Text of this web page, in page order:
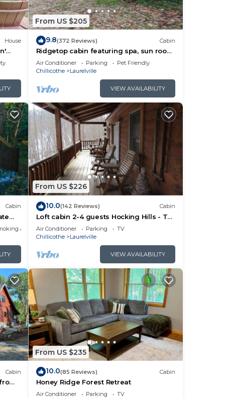
of
If
House
From US $205
9.8(372 Reviews) Cabin
Ridgetop cabin featuring spa, sun room,
fireplace and deck with panoramic
views.
Air Conditioner Parking
Pet Friendly
Chillicothe
Laurelville
VIEW AVAILABILITY
Cabin
Area
From US $226
10.0(142 Reviews) Cabin
Loft cabin 2-4 guests Hocking Hills - Tar
hollow
Air Conditioner Parking
TV
Chillicothe
Laurelville
VIEW AVAILABILITY
Cabin
From US $235
10.0(85 Reviews) Cabin
Honey Ridge Forest Retreat
Air Conditioner Parking
TV